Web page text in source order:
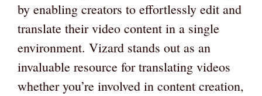
by enabling creators to effortlessly edit and
translate their video content in a single
environment. Vizard stands out as an
invaluable resource for translating videos
whether you’re involved in content creation,